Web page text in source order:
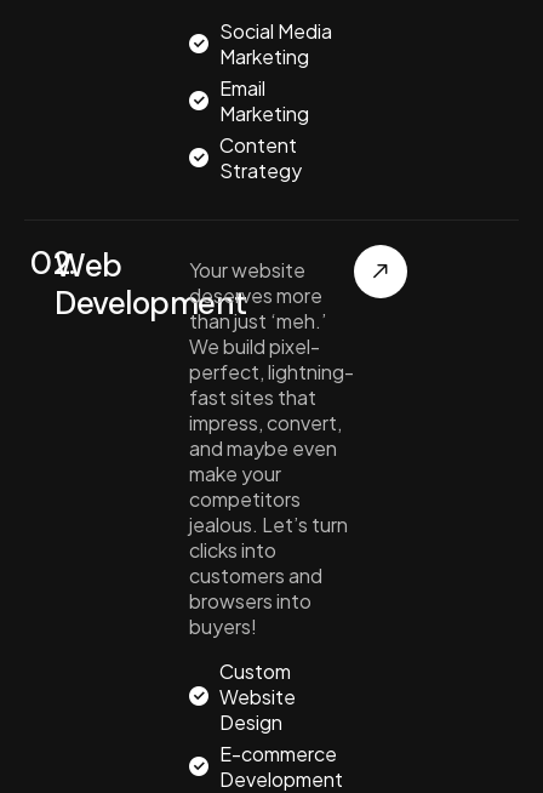
Social Media
Marketing
Email
Marketing
Content
Strategy
02.Web
Development
Your website
deserves more
than just ‘meh.’
We build pixel-
perfect, lightning-
fast sites that
impress, convert,
and maybe even
make your
competitors
jealous. Let’s turn
clicks into
customers and
browsers into
buyers!
Custom
Website
Design
E-commerce
Development